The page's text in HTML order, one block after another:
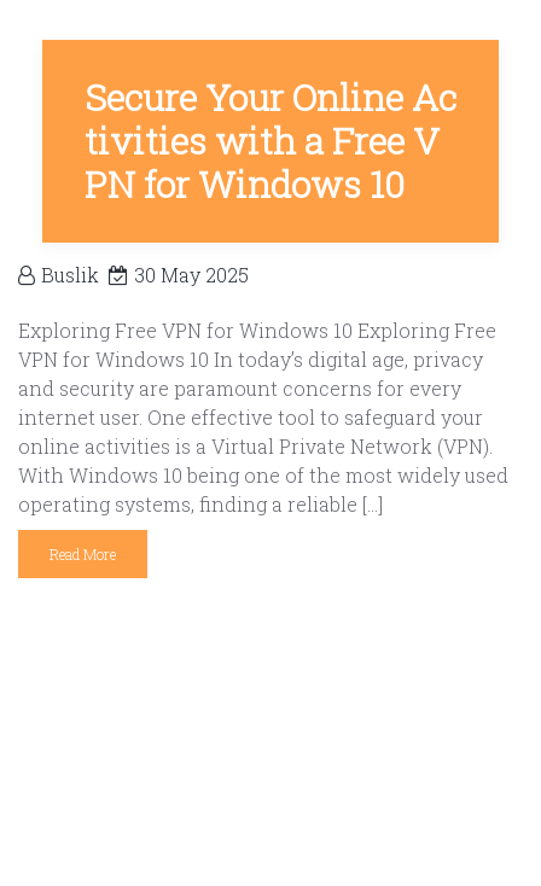
Secure Your Online Ac
tivities with a Free V
PN for Windows 10
Buslik 30 May 2025
Exploring Free VPN for Windows 10 Exploring Free
VPN for Windows 10 In today’s digital age, privacy
and security are paramount concerns for every
internet user. One effective tool to safeguard your
online activities is a Virtual Private Network (VPN).
With Windows 10 being one of the most widely used
operating systems, finding a reliable […]
Read More